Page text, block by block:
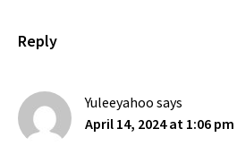
Reply
Yuleeyahoo says
April 14, 2024 at 1:06 pm